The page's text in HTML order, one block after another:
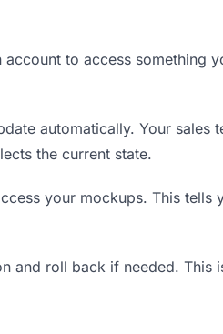
account to access something
automatically. Your sales
the current state.
your mockups. This
and roll back if needed.